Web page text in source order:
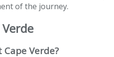
of the journey.
Verde?